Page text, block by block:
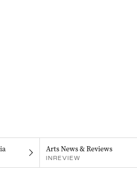
Arts News & Reviews
INREVIEW